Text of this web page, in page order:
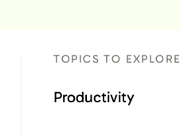
TOPICS TO EXPLORE
Productivity